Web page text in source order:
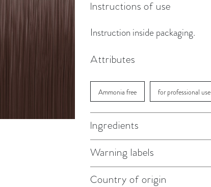
Instructions of use
Instruction inside packaging.
Attributes
Ammonia free for professional use
Ingredients
Warning labels
Country of origin